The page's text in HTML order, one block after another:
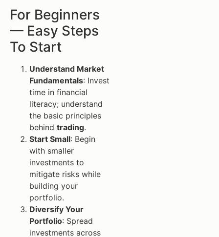
For Beginners
— Easy Steps
To Start
Understand Market
Fundamentals: Invest
time in financial
literacy; understand
the basic principles
behind trading.
Start Small: Begin
with smaller
investments to
mitigate risks while
building your
portfolio.
Diversify Your
Portfolio: Spread
investments across